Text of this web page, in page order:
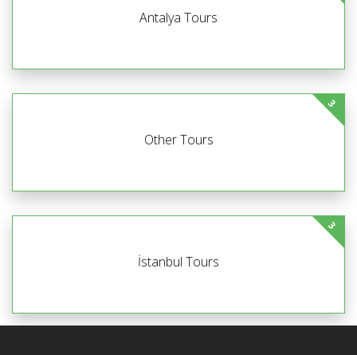
Antalya Tours
3
Other Tours
3
İstanbul Tours